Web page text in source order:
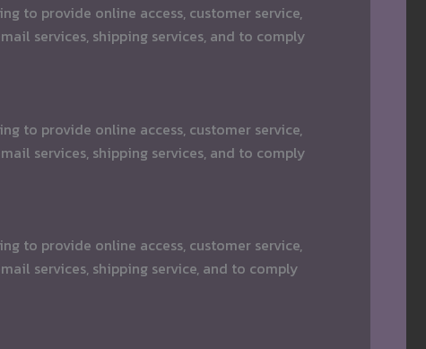
to provide online access, customer service,
services, shipping services, and to comply
to provide online access, customer service,
services, shipping services, and to comply
to provide online access, customer service,
services, shipping service, and to comply